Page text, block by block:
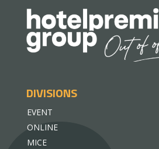
DIVISIONS
EVENT
ONLINE
MICE